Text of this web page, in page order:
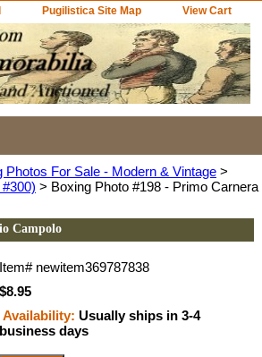
Pugilistica Site Map View Cart
Photos For Sale - Modern & Vintage >
> Boxing Photo #198 - Primo Carnera
Campolo
Item# newitem369787838
$8.95
Availability: Usually ships in 3-4
business days